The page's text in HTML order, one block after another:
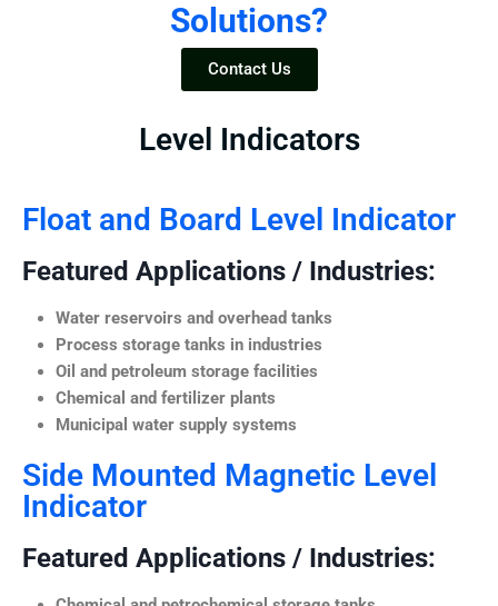
Solutions?
Contact Us
Level Indicators
Float and Board Level Indicator
Featured Applications / Industries:
Water reservoirs and overhead tanks
Process storage tanks in industries
Oil and petroleum storage facilities
Chemical and fertilizer plants
Municipal water supply systems
Side Mounted Magnetic Level
Indicator
Featured Applications / Industries: